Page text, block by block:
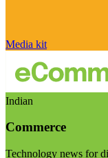
Media kit
Indian
Commerce
Technology news for